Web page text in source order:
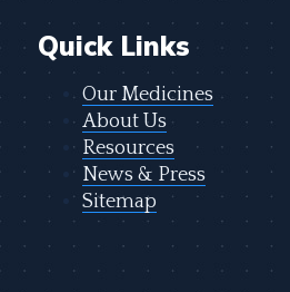
Quick Links
Our Medicines
About Us
Resources
News & Press
Sitemap